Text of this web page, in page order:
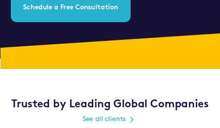
Schedule a Free Consultation
Trusted by Leading Global Companies
See all clients